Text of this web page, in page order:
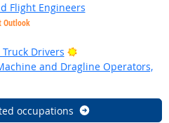
Flight Engineers
Outlook
Drivers
Bright Outlook
and Dragline Operators,
occupations